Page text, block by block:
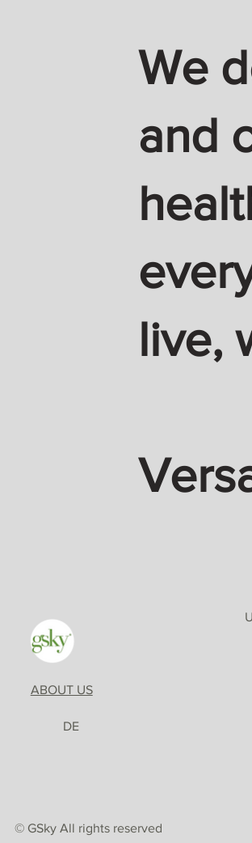
© GSky All rights reserved
ABOUT US
DE
We
and
live,